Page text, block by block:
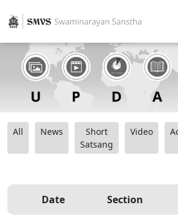
All News
Short
Satsang
Video
Date Section